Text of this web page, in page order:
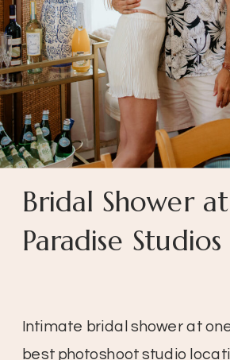
Intimate bridal shower at
best photoshoot studio
Bridal Shower
Paradise